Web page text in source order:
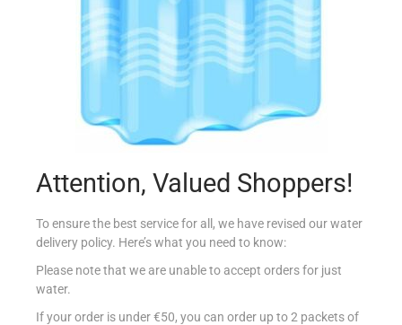
Add to cart
Add to Favourites
Out Of Stock
BATCHELORS CAS OXTAIL 4PK
Attention, Valued Shoppers!
To ensure the best service for all, we have revised our water
delivery policy. Here’s what you need to know:
Please note that we are unable to accept orders for just
water.
If your order is under €50, you can order up to 2 packets of